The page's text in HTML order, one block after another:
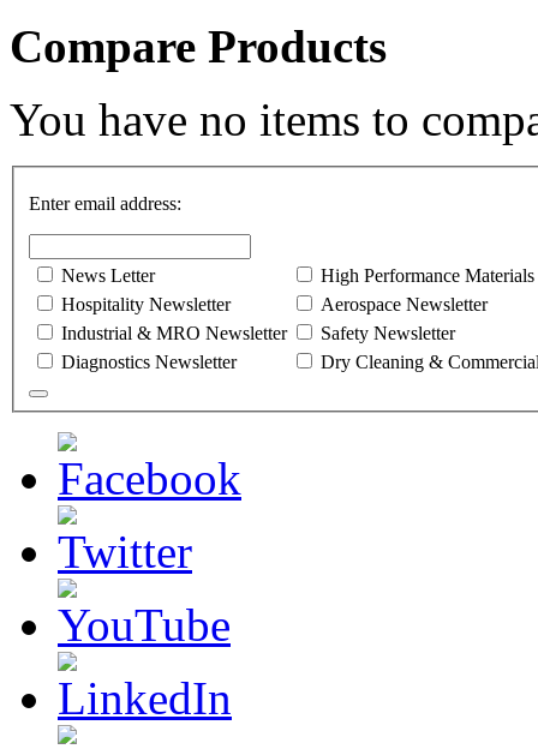
Compare Products
You have no items to
Enter email address:
News Letter
High Performance
Hospitality Newsletter
Aerospace Newsletter
Industrial & MRO Newsletter
Safety Newsletter
Diagnostics Newsletter
Dry Cleaning &